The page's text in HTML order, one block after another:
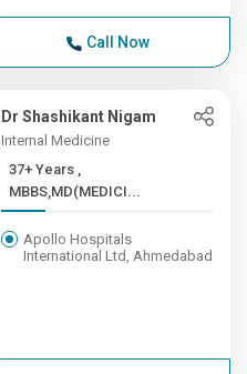
Call Now
Dr Shashikant Nigam
Internal Medicine
37+ Years ,
MBBS,MD(MEDICI...
Apollo Hospitals
International Ltd, Ahmedabad